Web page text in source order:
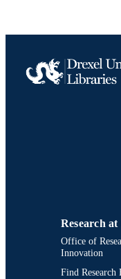
PUBLISHER
NUMBER OF
PAGES
OTHER
IDENTIFIER
Research
Office of
Innovation
Find Research